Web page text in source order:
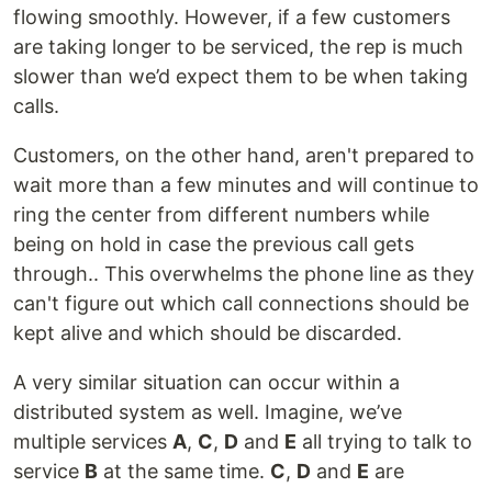
flowing smoothly. However, if a few customers
are taking longer to be serviced, the rep is much
slower than we’d expect them to be when taking
calls.
Customers, on the other hand, aren't prepared to
wait more than a few minutes and will continue to
ring the center from different numbers while
being on hold in case the previous call gets
through.. This overwhelms the phone line as they
can't figure out which call connections should be
kept alive and which should be discarded.
A very similar situation can occur within a
distributed system as well. Imagine, we’ve
multiple services A, C, D and E all trying to talk to
service B at the same time. C, D and E are